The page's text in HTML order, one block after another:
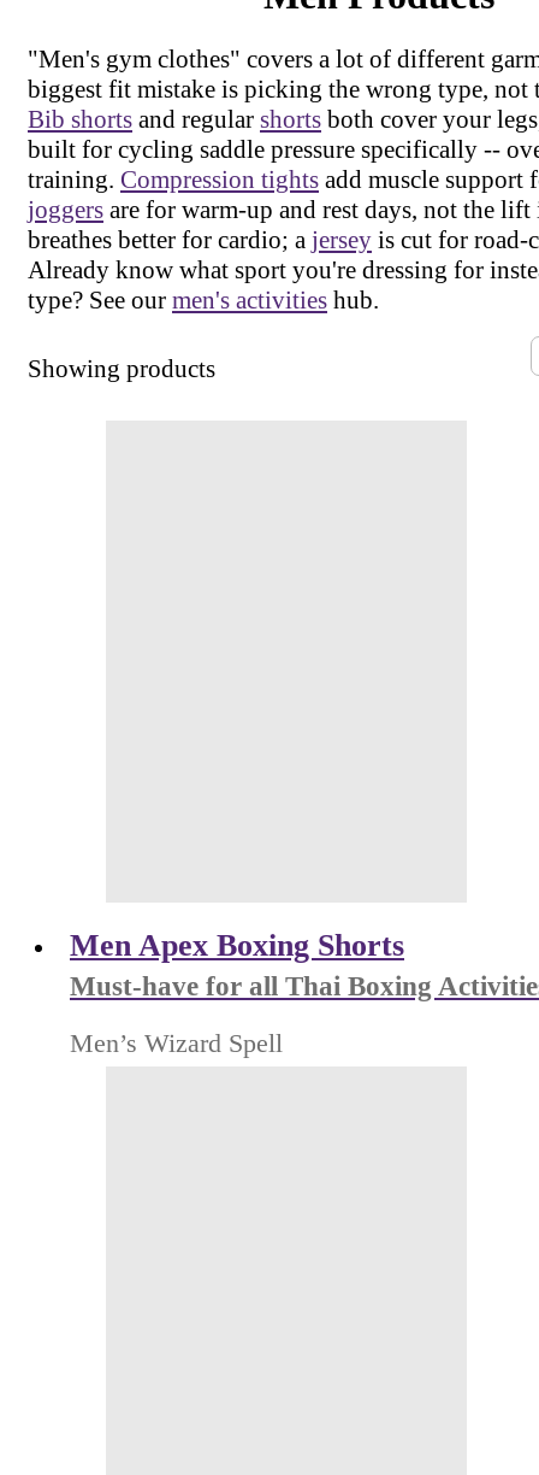
"Men's gym clothes" covers a lot of different
biggest fit mistake is picking the wrong type, not
Bib shorts and regular shorts both cover your
built for cycling saddle pressure specifically --
training. Compression tights add muscle
joggers are for warm-up and rest days, not the
breathes better for cardio; a jersey is cut for road-
Already know what sport you're dressing for
type? See our men's activities hub.
Showing products
Men Apex Boxing Shorts
Must-have for all Thai Boxing
Men’s Wizard Spell